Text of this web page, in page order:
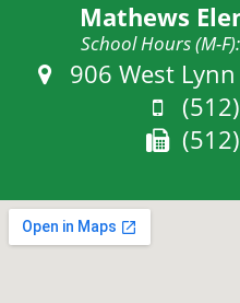
Mathews
School Hours (M-
Address:
906 West
Fax: